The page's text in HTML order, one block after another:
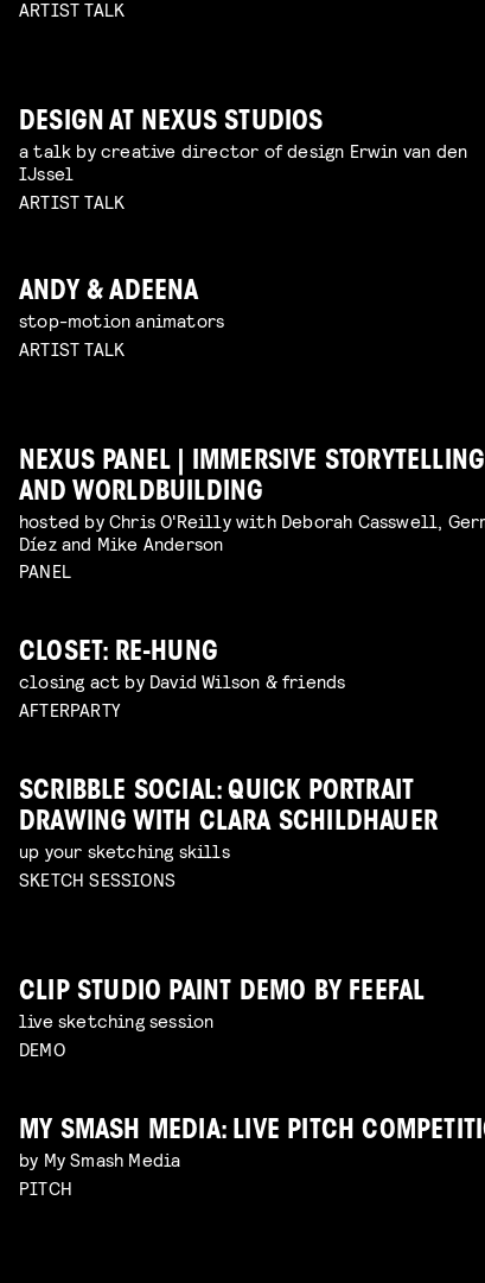
ARTIST TALK
DESIGN AT NEXUS STUDIOS
a talk by creative director of design Erwin van den
IJssel
ARTIST TALK
ANDY & ADEENA
stop-motion animators
ARTIST TALK
NEXUS PANEL | IMMERSIVE STORYTELLING
AND WORLDBUILDING
hosted by Chris O'Reilly with Deborah Casswell,
Díez and Mike Anderson
PANEL
CLOSET: RE-HUNG
closing act by David Wilson & friends
AFTERPARTY
SCRIBBLE SOCIAL: QUICK PORTRAIT
DRAWING WITH CLARA SCHILDHAUER
up your sketching skills
SKETCH SESSIONS
CLIP STUDIO PAINT DEMO BY FEEFAL
live sketching session
DEMO
MY SMASH MEDIA: LIVE PITCH
by My Smash Media
PITCH